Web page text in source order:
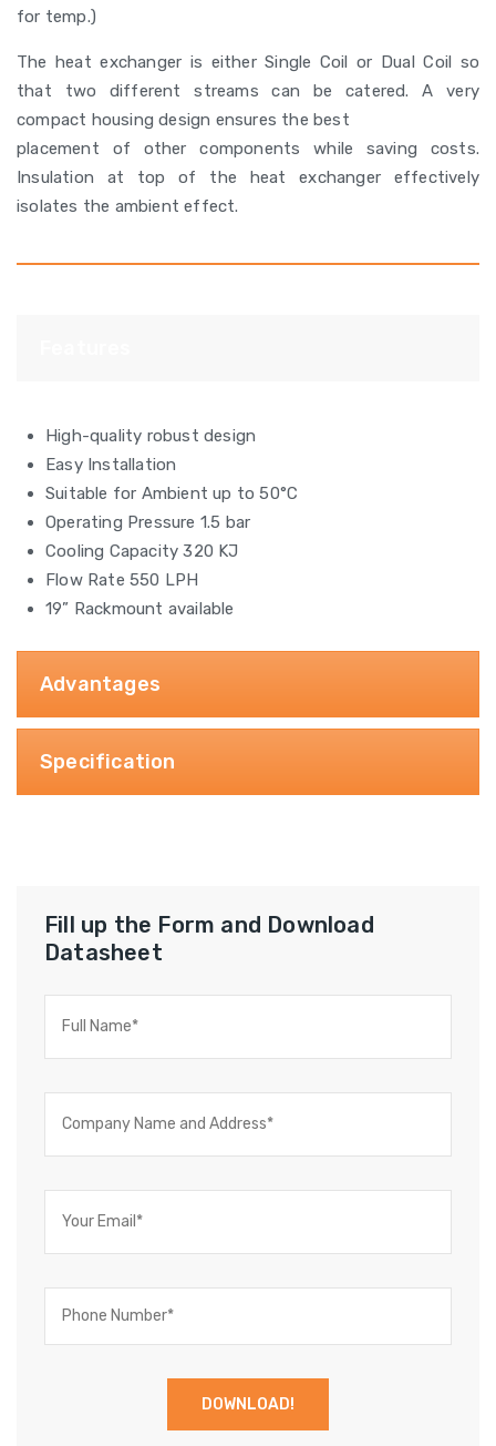
for temp.)
The heat exchanger is either Single Coil or Dual Coil so
that two different streams can be catered. A very
compact housing design ensures the best
placement of other components while saving costs.
Insulation at top of the heat exchanger effectively
isolates the ambient effect.
High-quality robust design
Easy Installation
Suitable for Ambient up to 50°C
Operating Pressure 1.5 bar
Cooling Capacity 320 KJ
Flow Rate 550 LPH
19” Rackmount available
Advantages
Specification
Fill up the Form and Download
Datasheet